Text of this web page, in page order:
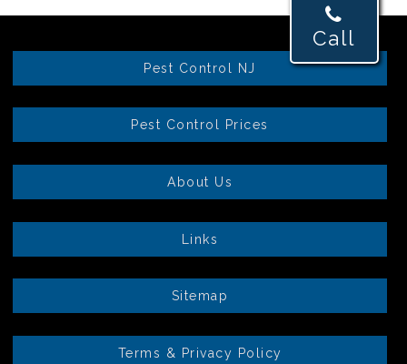
Call
Pest Control NJ
Pest Control Prices
About Us
Links
Sitemap
Terms & Privacy Policy